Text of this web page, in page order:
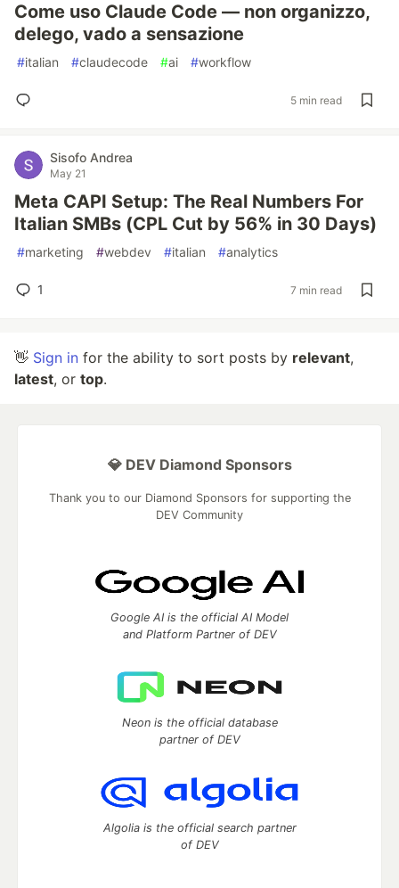
Come uso Claude Code — non organizzo,
delego, vado a sensazione
#italian #claudecode #ai #workflow
5 min read
Sisofo Andrea
May 21
Meta CAPI Setup: The Real Numbers For
Italian SMBs (CPL Cut by 56% in 30 Days)
#marketing #webdev #italian #analytics
1 7 min read
👋 Sign in for the ability to sort posts by relevant,
latest, or top.
💎 DEV Diamond Sponsors
Thank you to our Diamond Sponsors for supporting the
DEV Community
Google AI is the official AI Model
and Platform Partner of DEV
Neon is the official database
partner of DEV
Algolia is the official search partner
of DEV